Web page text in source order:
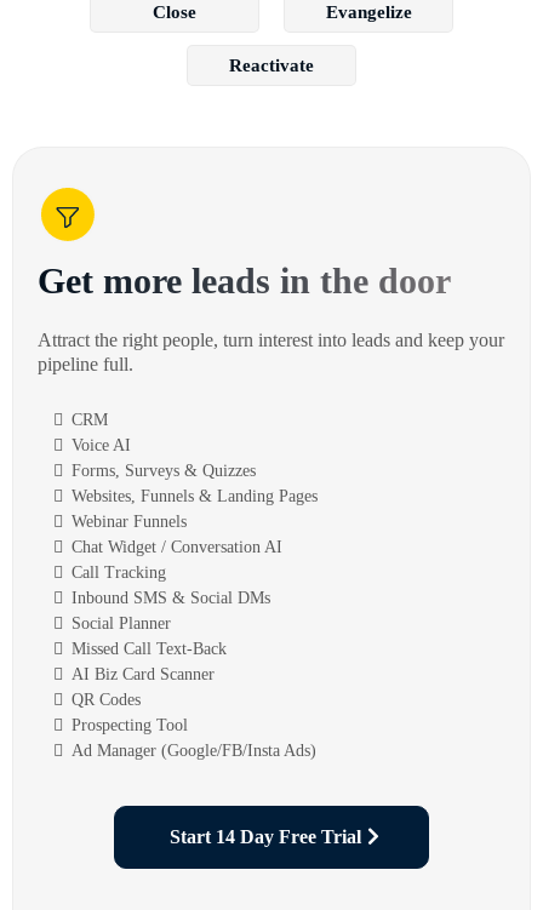
Close Evangelize
Reactivate
Get more leads in the door
Attract the right people, turn interest into leads and keep your
pipeline full.
CRM
Voice AI
Forms, Surveys & Quizzes
Websites, Funnels & Landing Pages
Webinar Funnels
Chat Widget / Conversation AI
Call Tracking
Inbound SMS & Social DMs
Social Planner
Missed Call Text-Back
AI Biz Card Scanner
QR Codes
Prospecting Tool
Ad Manager (Google/FB/Insta Ads)
Start 14 Day Free Trial